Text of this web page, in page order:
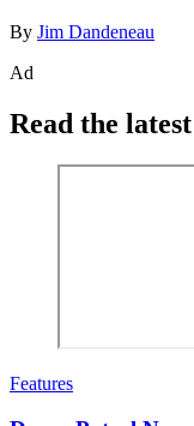
By Jim Dandeneau
Ad
Read the
Features